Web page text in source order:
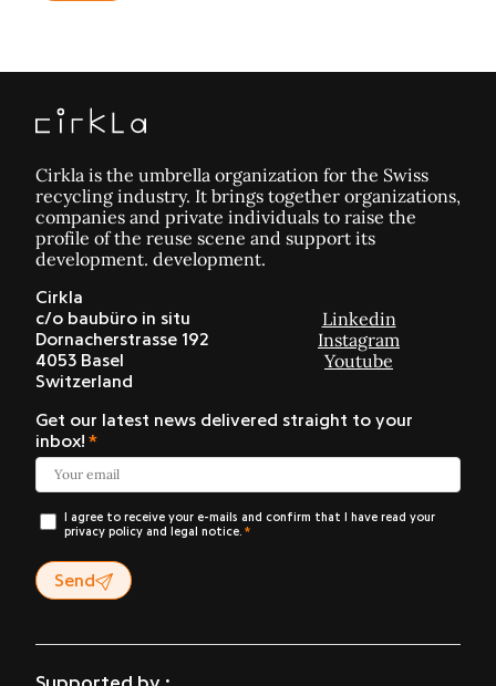
Cirkla is the umbrella organization for the Swiss
recycling industry. It brings together organizations,
companies and private individuals to raise the
profile of the reuse scene and support its
development. development.
Cirkla
c/o baubüro in situ
Dornacherstrasse 192
4053 Basel
Switzerland
Linkedin
Instagram
Youtube
Get our latest news delivered straight to your
inbox!
I agree to receive your e-mails and confirm that I have read your
privacy policy and legal notice.
Send